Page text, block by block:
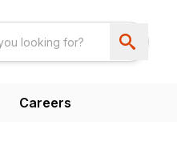
Careers